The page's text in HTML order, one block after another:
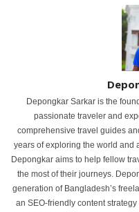
Depongkar Sarkar is the
passionate traveler and
comprehensive travel guides
years of exploring the world and
Depongkar aims to help fellow
the most of their journeys.
generation of Bangladesh’s
an SEO-friendly content